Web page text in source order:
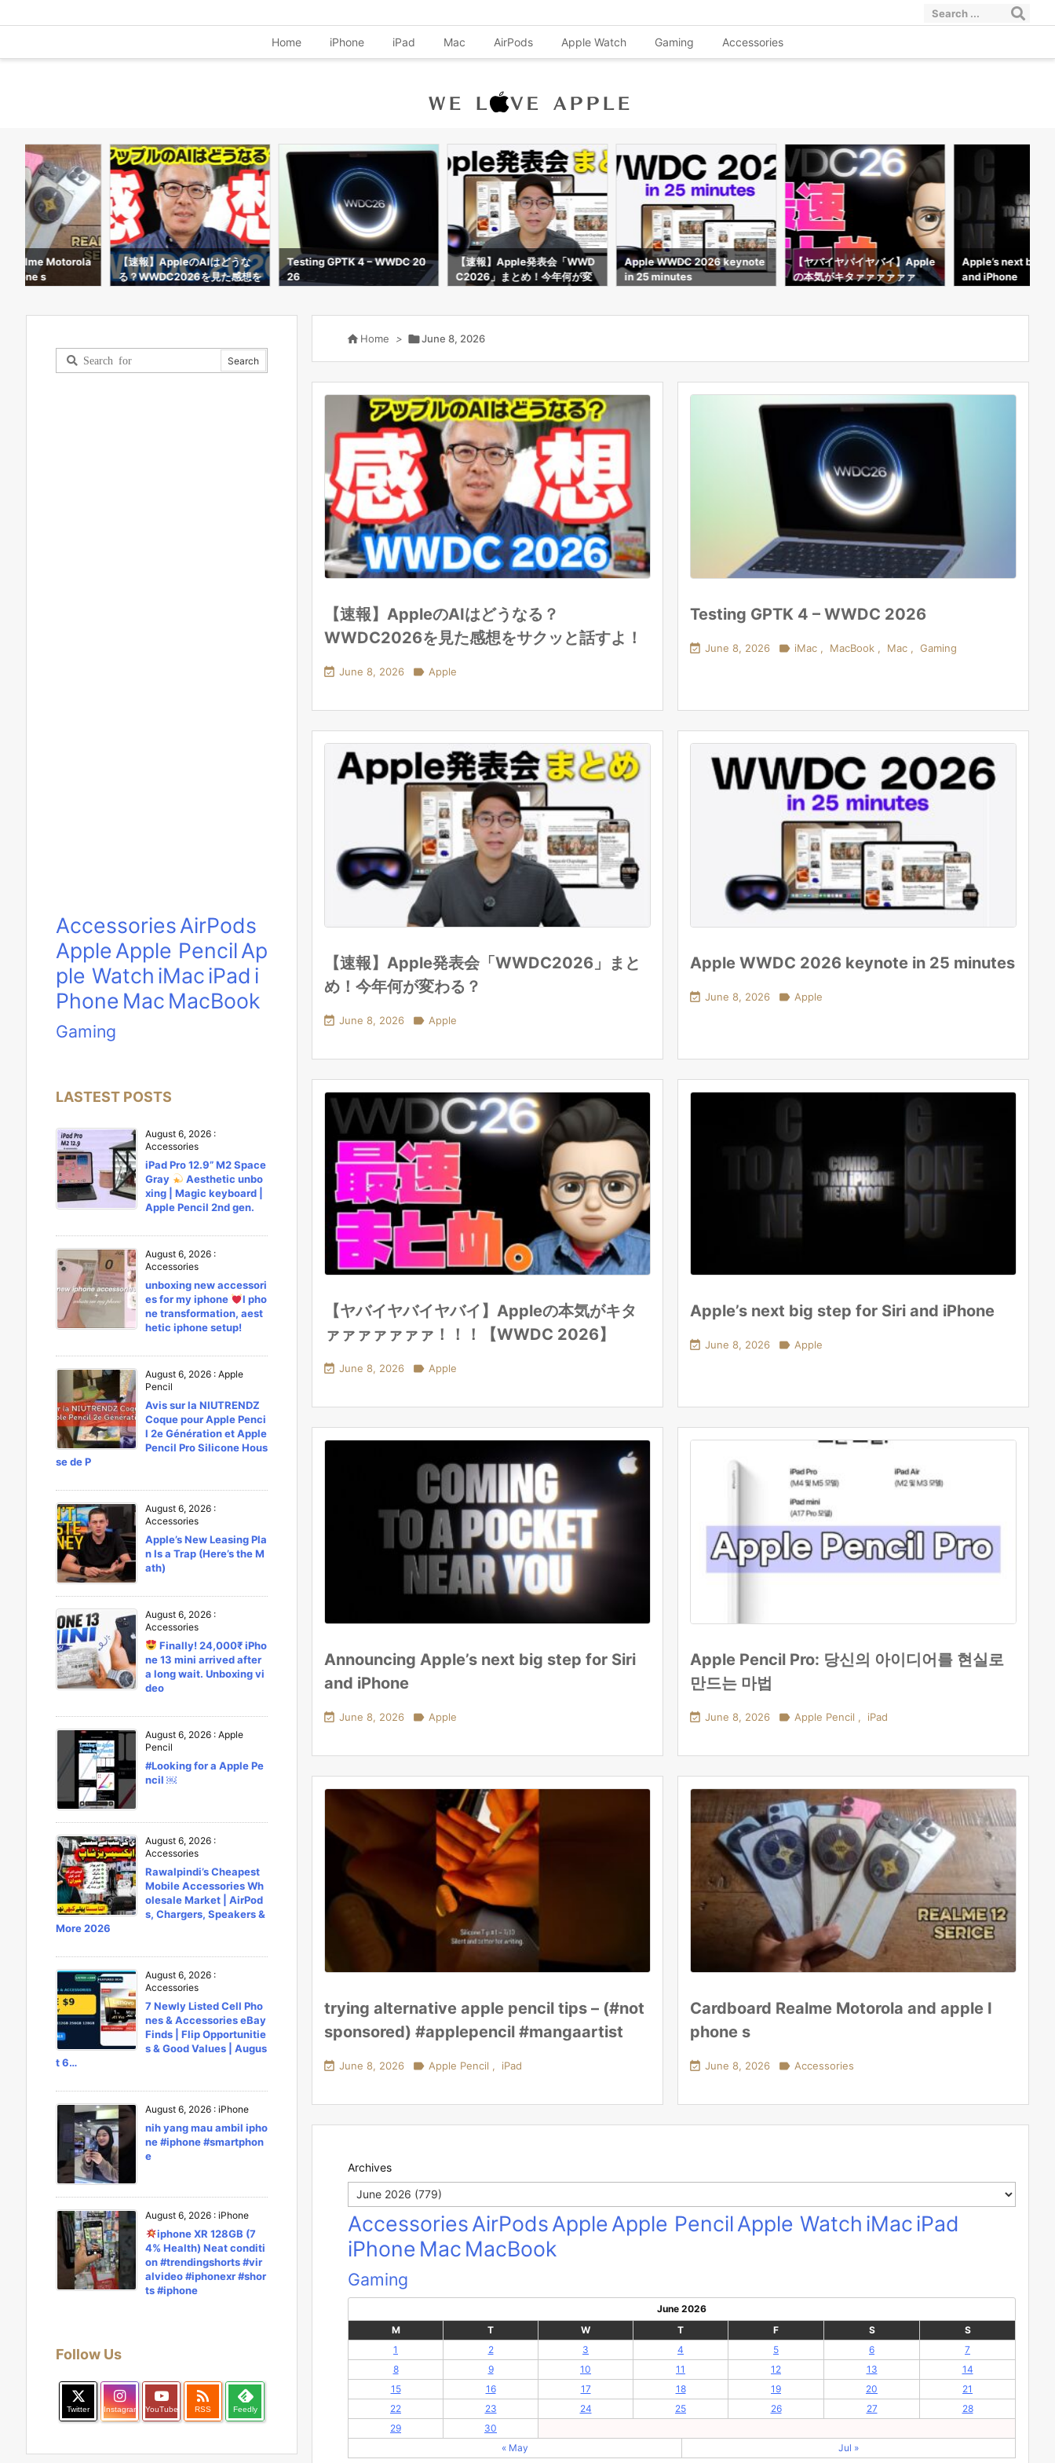
Home iPhone iPad Mac AirPods Apple Watch Gaming Accessories
Realme Motorola
phone s
【速報】AppleのAIはどうな
る？WWDC2026を見た感想を
Testing GPTK 4 – WWDC 20
26
【速報】Apple発表会「WWD
C2026」まとめ！今年何が変
Apple WWDC 2026 keynote
in 25 minutes
【ヤバイヤバイヤバイ】Apple
の本気がキタァァァァァァ
Apple’s next big
and iPhone
 Home > June 8, 2026
【速報】AppleのAIはどうなる？
WWDC2026を見た感想をサクッと話すよ！
 June 8, 2026  Apple
Testing GPTK 4 – WWDC 2026
 June 8, 2026  iMac , MacBook , Mac , Gaming
【速報】Apple発表会「WWDC2026」まと
め！今年何が変わる？
 June 8, 2026  Apple
Apple WWDC 2026 keynote in 25 minutes
 June 8, 2026  Apple
【ヤバイヤバイヤバイ】Appleの本気がキタ
ァァァァァァァ！！！【WWDC 2026】
 June 8, 2026  Apple
Apple’s next big step for Siri and iPhone
 June 8, 2026  Apple
Announcing Apple’s next big step for Siri
and iPhone
 June 8, 2026  Apple
Apple Pencil Pro: 당신의 아이디어를 현실로
만드는 마법
 June 8, 2026  Apple Pencil , iPad
trying alternative apple pencil tips – (#not
sponsored) #applepencil #mangaartist
 June 8, 2026  Apple Pencil , iPad
Cardboard Realme Motorola and apple I
phone s
 June 8, 2026  Accessories
Archives
Archives
AccessoriesAirPodsAppleApple PencilApple Watch iMaciPad
iPhone Mac MacBook
Gaming
June 2026
M
T W T F S
S
1
2 3 4 5 6
7
8
9 10 11 12 13
14
15
16 17 18 19 20
21
22
23 24 25 26 27
28
29
30
« May
Jul »
AccessoriesAirPods
AppleApple PencilAp
ple Watch iMaciPad i
Phone Mac MacBook
Gaming
LASTEST POSTS
August 6, 2026 :
Accessories
iPad Pro 12.9” M2 Space
Gray
Aesthetic unbo
xing | Magic keyboard |
Apple Pencil 2nd gen.
August 6, 2026 :
Accessories
unboxing new accessori
es for my iphone
l pho
ne transformation, aest
hetic iphone setup!
August 6, 2026 : Apple
Pencil
Avis sur la NIUTRENDZ
Coque pour Apple Penci
l 2e Génération et Apple
Pencil Pro Silicone Hous
se de P
August 6, 2026 :
Accessories
Apple’s New Leasing Pla
n Is a Trap (Here’s the M
ath)
August 6, 2026 :
Accessories
Finally! 24,000₹ iPho
ne 13 mini arrived after
a long wait. Unboxing vi
deo
August 6, 2026 : Apple
Pencil
#Looking for a Apple Pe
ncil ￼
August 6, 2026 :
Accessories
Rawalpindi’s Cheapest
Mobile Accessories Wh
olesale Market | AirPod
s, Chargers, Speakers &
More 2026
August 6, 2026 :
Accessories
7 Newly Listed Cell Pho
nes & Accessories eBay
Finds | Flip Opportunitie
s & Good Values | Augus
t 6…
August 6, 2026 : iPhone
nih yang mau ambil ipho
ne #iphone #smartphon
e
August 6, 2026 : iPhone
iphone XR 128GB (7
4% Health) Neat conditi
on #trendingshorts #vir
alvideo #iphonexr #shor
ts #iphone
Follow Us
Twitter Instagram YouTube

RSS Feedly